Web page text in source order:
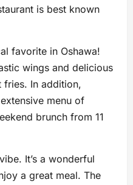
is best known
favorite in Oshawa!
wings and delicious
fries. In addition,
menu of
brunch from 11
It’s a wonderful
a great meal. The